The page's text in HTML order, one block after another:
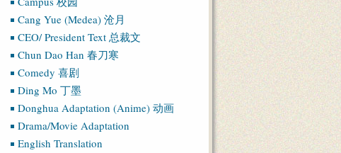
Cang Yue (Medea) 沧月
CEO/ President Text 总裁文
Chun Dao Han 春刀寒
Comedy 喜剧
Ding Mo 丁墨
Donghua Adaptation (Anime) 动画
Drama/Movie Adaptation
English Translation